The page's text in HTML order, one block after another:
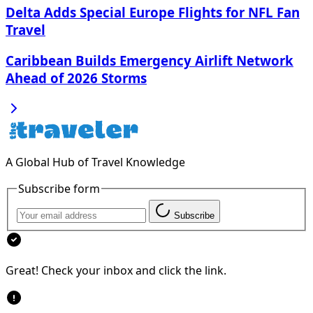
Delta Adds Special Europe Flights for NFL Fan
Travel
Caribbean Builds Emergency Airlift Network
Ahead of 2026 Storms
A Global Hub of Travel Knowledge
Subscribe form
Subscribe
Great! Check your inbox and click the link.